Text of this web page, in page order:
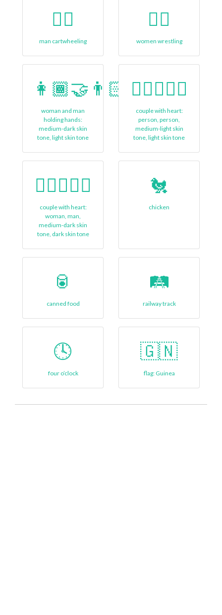
🤸‍♂️
man cartwheeling
🤼‍♀️
women wrestling
👩🏾‍🤝‍👨🏻
woman and man
holding hands:
medium-dark skin
tone, light skin tone
🧑🏼‍❤‍🧑🏻
couple with heart:
person, person,
medium-light skin
tone, light skin tone
👩🏾‍❤‍👨🏿
couple with heart:
woman, man,
medium-dark skin
tone, dark skin tone
🐔
chicken
🥫
canned food
🛤️
railway track
🕓
four o’clock
🇬🇳
flag: Guinea